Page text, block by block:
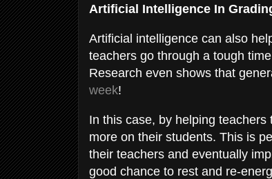
Artificial Intelligence In
Artificial intelligence can also
teachers go through a tough
Research even shows that
week!
In this case, by helping
more on their students. This is
their teachers and eventually
good chance to rest and re-